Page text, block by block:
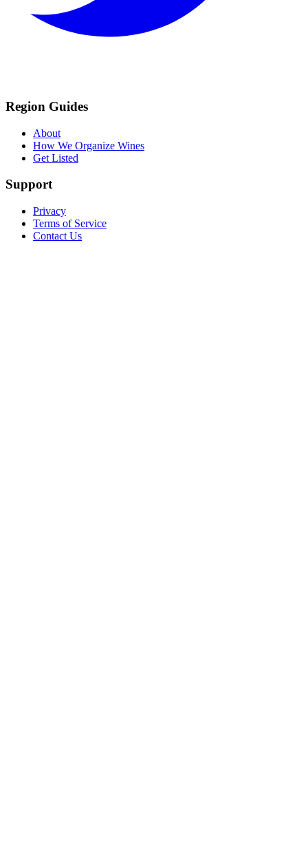
Region Guides
About
How We Organize Wines
Get Listed
Support
Privacy
Terms of Service
Contact Us